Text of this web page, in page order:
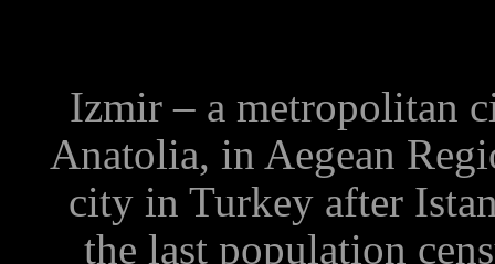
Izmir – a metropolitan
Anatolia, in Aegean
city in Turkey after
the last population